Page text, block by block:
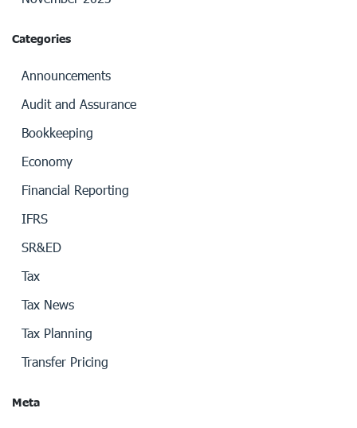
Categories
Announcements
Audit and Assurance
Bookkeeping
Economy
Financial Reporting
IFRS
SR&ED
Tax
Tax News
Tax Planning
Transfer Pricing
Meta